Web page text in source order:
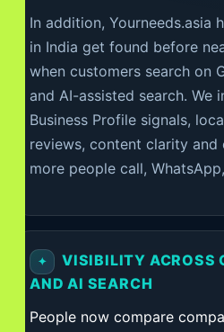
In addition, Yourneeds.asia
in India get found before
when customers search on
and AI-assisted search. We
Business Profile signals,
reviews, content clarity and
more people call,
VISIBILITY ACROSS
AND AI SEARCH
People now compare